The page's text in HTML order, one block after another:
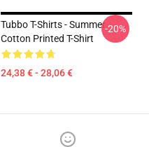
Tubbo T-Shirts - Summer
Cotton Printed T-Shirt
24,38 € - 28,06 €
-20%